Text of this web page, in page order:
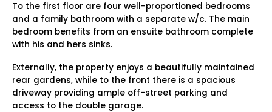
To the first floor are four well-proportioned bedrooms
and a family bathroom with a separate w/c. The main
bedroom benefits from an ensuite bathroom complete
with his and hers sinks.
Externally, the property enjoys a beautifully maintained
rear gardens, while to the front there is a spacious
driveway providing ample off-street parking and
access to the double garage.